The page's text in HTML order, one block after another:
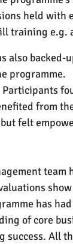
held with
training e.g.
also
programme.
Participants
from
felt
has
of core
success. All